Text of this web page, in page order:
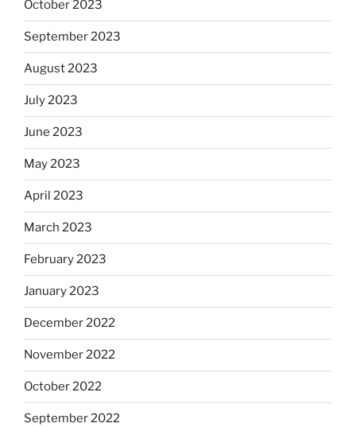
October 2023
September 2023
August 2023
July 2023
June 2023
May 2023
April 2023
March 2023
February 2023
January 2023
December 2022
November 2022
October 2022
September 2022